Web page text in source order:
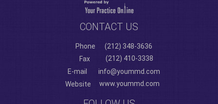
CONTACT US
Phone
(212) 348-3636
Fax
(212) 410-3338
E-mail
info@yoummd.com
Website
www.yoummd.com